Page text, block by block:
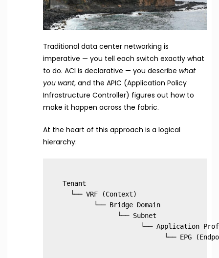
Traditional data center networking is
imperative — you tell each switch exactly what
to do. ACI is declarative — you describe what
you want, and the APIC (Application Policy
Infrastructure Controller) figures out how to
make it happen across the fabric.
At the heart of this approach is a logical
hierarchy:
Tenant
  └── VRF (Context)
        └── Bridge Domain
              └── Subnet
└── Application